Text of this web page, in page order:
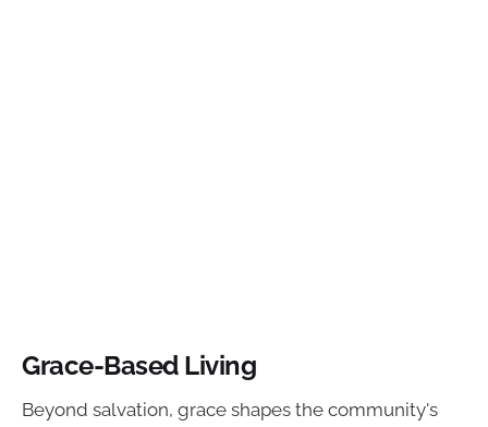
Grace-Based Living
Beyond salvation, grace shapes the community's